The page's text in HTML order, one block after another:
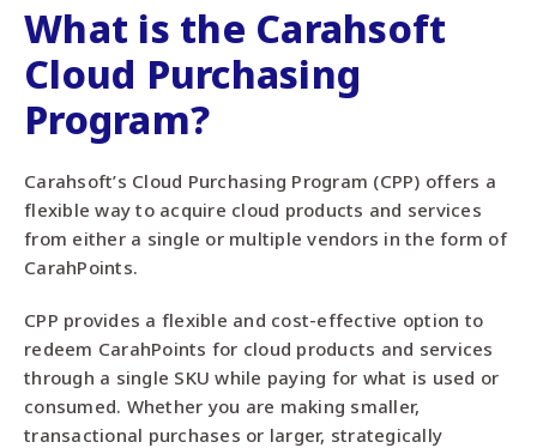
What is the Carahsoft
Cloud Purchasing
Program?
Carahsoft’s Cloud Purchasing Program (CPP) offers a
flexible way to acquire cloud products and services
from either a single or multiple vendors in the form of
CarahPoints.
CPP provides a flexible and cost-effective option to
redeem CarahPoints for cloud products and services
through a single SKU while paying for what is used or
consumed. Whether you are making smaller,
transactional purchases or larger, strategically